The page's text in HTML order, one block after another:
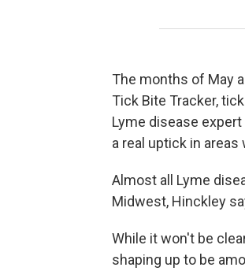
The months of May
Tick Bite Tracker,
Lyme disease
a real uptick in
Almost all Lyme
Midwest, Hinckley
While it won't be
shaping up to be